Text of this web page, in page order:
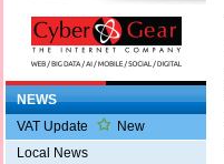
NEWS
VAT Update
New
Local News